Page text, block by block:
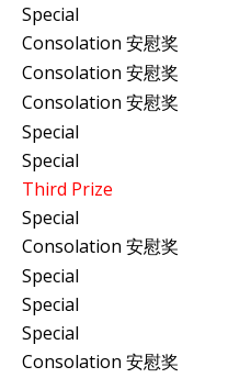
Special
Consolation 安慰奖
Consolation 安慰奖
Consolation 安慰奖
Special
Special
Third Prize
Special
Consolation 安慰奖
Special
Special
Special
Consolation 安慰奖